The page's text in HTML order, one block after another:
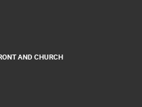
AND CHURCH